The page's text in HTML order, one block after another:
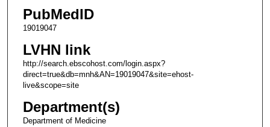
PubMedID
19019047
LVHN link
http://search.ebscohost.com/login.aspx?
direct=true&db=mnh&AN=19019047&site=ehost-
live&scope=site
Department(s)
Department of Medicine